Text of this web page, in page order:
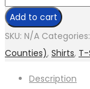
YOUR
OWN
Add to cart
SKU: N/A Categories:
Counties), Shirts, T-
Description